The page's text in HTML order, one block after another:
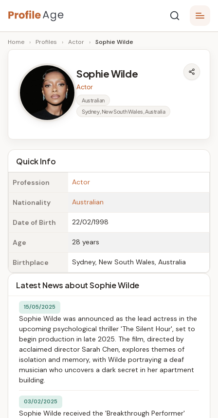
Skip
to
content
P
r
A
g
e
Age,
Wiki,
Bio
Facts
Home › Profiles › Actor › Sophie Wilde
Sophie Wilde
Actor
Australian
Sydney, New South Wales, Australia
Quick Info
Profession Actor
Nationality Australian
Date of Birth 22/02/1998
Age 28 years
Birthplace Sydney, New South Wales, Australia
Latest News about Sophie Wilde
15/05/2025
Sophie Wilde was announced as the lead actress in the
upcoming psychological thriller 'The Silent Hour', set to
begin production in late 2025. The film, directed by
acclaimed director Sarah Chen, explores themes of
isolation and memory, with Wilde portraying a deaf
musician who uncovers a dark secret in her apartment
building.
03/02/2025
Sophie Wilde received the 'Breakthrough Performer'